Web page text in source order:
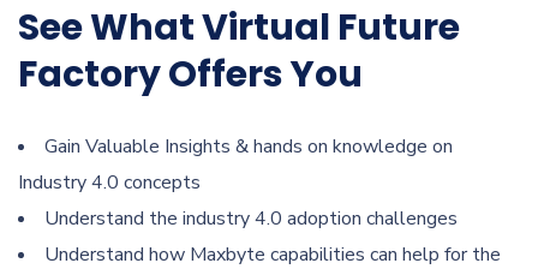
See What Virtual Future
Factory Offers You
Gain Valuable Insights & hands on knowledge on
Industry 4.0 concepts
Understand the industry 4.0 adoption challenges
Understand how Maxbyte capabilities can help for the